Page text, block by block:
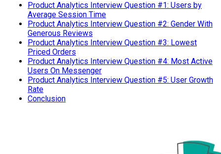
Product Analytics Interview Question #1: Users by
Average Session Time
Product Analytics Interview Question #2: Gender With
Generous Reviews
Product Analytics Interview Question #3: Lowest
Priced Orders
Product Analytics Interview Question #4: Most Active
Users On Messenger
Product Analytics Interview Question #5: User Growth
Rate
Conclusion